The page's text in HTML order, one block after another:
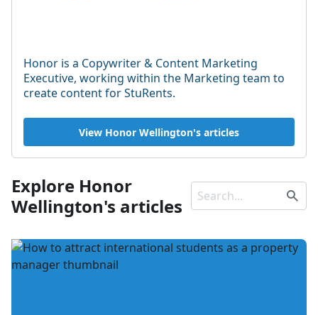
Honor is a Copywriter & Content Marketing
Executive, working within the Marketing team to
create content for StuRents.
View Honor Wellington's articles
Explore Honor
Wellington's articles